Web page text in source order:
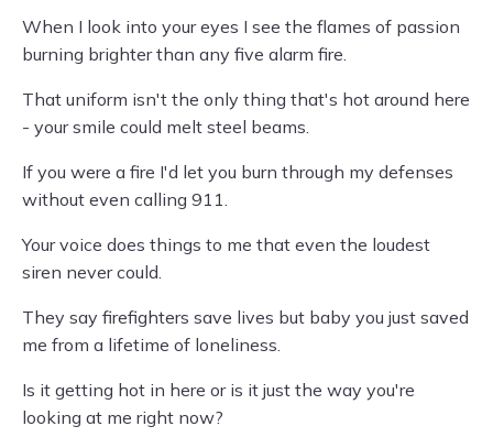
When I look into your eyes I see the flames of passion
burning brighter than any five alarm fire.
That uniform isn't the only thing that's hot around here
- your smile could melt steel beams.
If you were a fire I'd let you burn through my defenses
without even calling 911.
Your voice does things to me that even the loudest
siren never could.
They say firefighters save lives but baby you just saved
me from a lifetime of loneliness.
Is it getting hot in here or is it just the way you're
looking at me right now?